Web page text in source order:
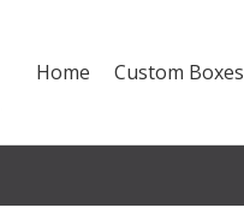
Home Custom Boxes